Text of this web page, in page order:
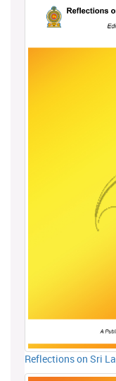
Reflections on Sri